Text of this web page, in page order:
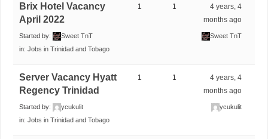
Brix Hotel Vacancy
April 2022
Started by:
Sweet TnT
in:Jobs in Trinidad and Tobago
1 1
4 years, 4
months ago
Sweet TnT
Server Vacancy Hyatt
Regency Trinidad
Started by:
ycukulit
in:Jobs in Trinidad and Tobago
1 1
4 years, 4
months ago
ycukulit